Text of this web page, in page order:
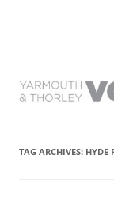
TAG ARCHIVES: HYDE